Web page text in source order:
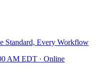
Standard, Every Workflow
AM EDT · Online